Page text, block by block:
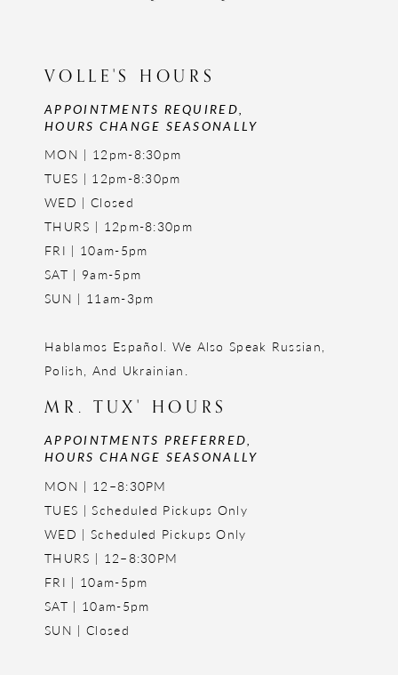
VOLLE'S HOURS
APPOINTMENTS REQUIRED,
HOURS CHANGE SEASONALLY
MON | 12pm-8:30pm
TUES | 12pm-8:30pm
WED | Closed
THURS | 12pm-8:30pm
FRI | 10am-5pm
SAT | 9am-5pm
SUN | 11am-3pm
Hablamos Español. We Also Speak Russian,
Polish, And Ukrainian.
MR. TUX' HOURS
APPOINTMENTS PREFERRED,
HOURS CHANGE SEASONALLY
MON | 12–8:30PM
TUES | Scheduled Pickups Only
WED | Scheduled Pickups Only
THURS | 12–8:30PM
FRI | 10am-5pm
SAT | 10am-5pm
SUN | Closed